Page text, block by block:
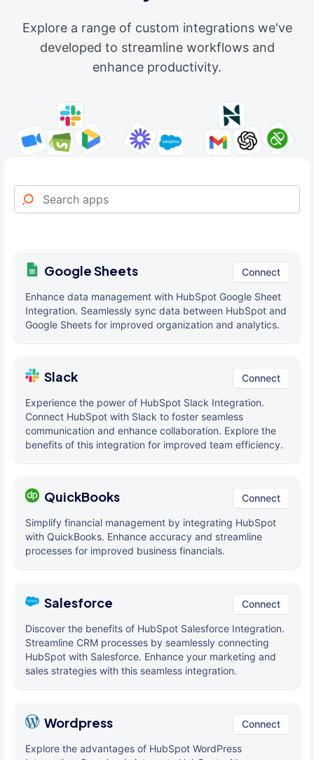
Explore a range of custom integrations we've
developed to streamline workflows and
enhance productivity.
Google Sheets Connect
Enhance data management with HubSpot Google Sheet
Integration. Seamlessly sync data between HubSpot and
Google Sheets for improved organization and analytics.
Slack Connect
Experience the power of HubSpot Slack Integration.
Connect HubSpot with Slack to foster seamless
communication and enhance collaboration. Explore the
benefits of this integration for improved team efficiency.
QuickBooks Connect
Simplify financial management by integrating HubSpot
with QuickBooks. Enhance accuracy and streamline
processes for improved business financials.
Salesforce Connect
Discover the benefits of HubSpot Salesforce Integration.
Streamline CRM processes by seamlessly connecting
HubSpot with Salesforce. Enhance your marketing and
sales strategies with this seamless integration.
Wordpress Connect
Explore the advantages of HubSpot WordPress